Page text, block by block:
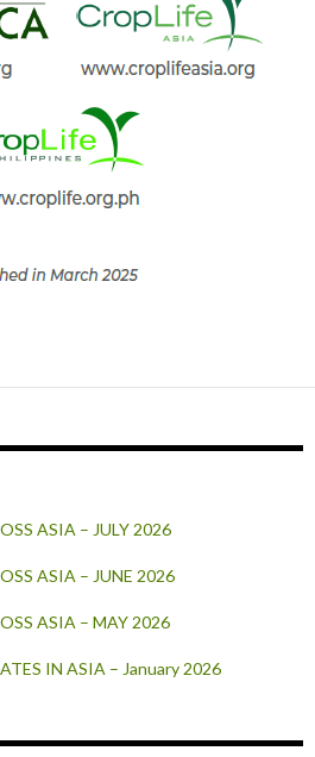
ASIA – JULY 2026
ASIA – JUNE 2026
ASIA – MAY 2026
IN ASIA – January 2026